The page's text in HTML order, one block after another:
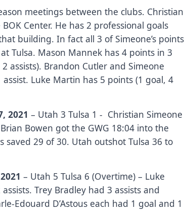
meetings between the clubs. Christian
Center. He has 2 professional goals
building. In fact all 3 of Simeone’s points
Tulsa. Mason Mannek has 4 points in 3
assists). Brandon Cutler and Simeone
Luke Martin has 5 points (1 goal, 4
2021 – Utah 3 Tulsa 1 - Christian Simeone
Bowen got the GWG 18:04 into the
saved 29 of 30. Utah outshot Tulsa 36 to
– Utah 5 Tulsa 6 (Overtime) – Luke
Trey Bradley had 3 assists and
Edouard D’Astous each had 1 goal and 1